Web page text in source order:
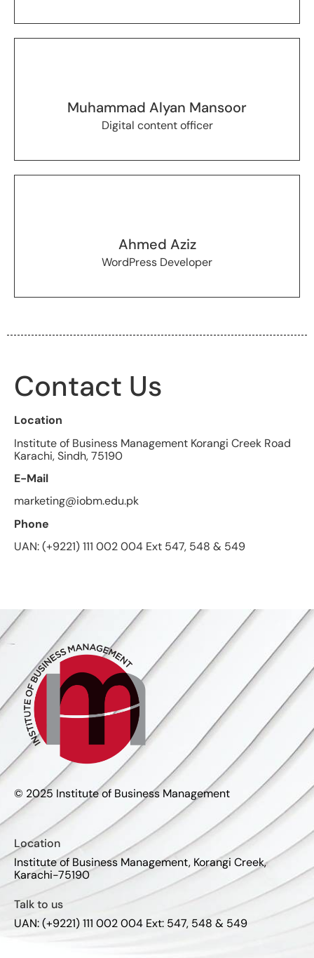
Muhammad Alyan Mansoor
Digital content officer
Ahmed Aziz
WordPress Developer
Contact Us
Location
Institute of Business Management Korangi Creek Road
Karachi, Sindh, 75190
E-Mail
marketing@iobm.edu.pk
Phone
UAN: (+9221) 111 002 004 Ext 547, 548 & 549
© 2025 Institute of Business Management
Location
Institute of Business Management, Korangi Creek,
Karachi-75190
Talk to us
UAN: (+9221) 111 002 004 Ext: 547, 548 & 549